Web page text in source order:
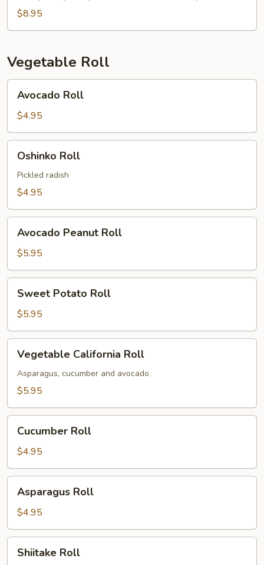
$8.95
Vegetable Roll
Roll
Avocado Roll
$4.95
RollOshinko Roll
Pickled radish
$4.95
Peanut
Roll
Avocado Peanut Roll
$5.95
Potato
Roll
Sweet Potato Roll
$5.95
California
Roll
Vegetable California Roll
Asparagus, cucumber and avocado
$5.95
RollCucumber Roll
$4.95
Roll
Asparagus Roll
$4.95
RollShiitake Roll